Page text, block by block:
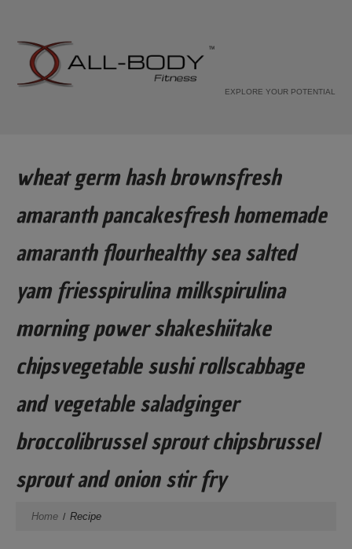
EXPLORE YOUR POTENTIAL
wheat germ hash brownsfresh
amaranth pancakesfresh homemade
amaranth flourhealthy sea salted
yam friesspirulina milkspirulina
morning power shakeshiitake
chipsvegetable sushi rollscabbage
and vegetable saladginger
broccolibrussel sprout chipsbrussel
sprout and onion stir fry
Home Recipe